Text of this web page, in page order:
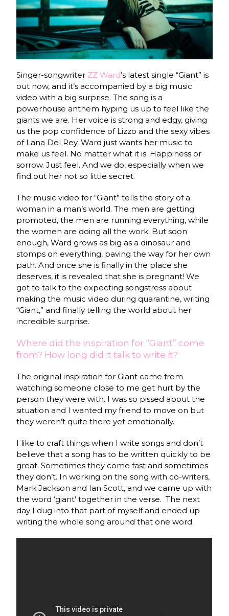
Singer-songwriter ZZ Ward’s latest single “Giant” is
out now, and it’s accompanied by a big music
video with a big surprise. The song is a
powerhouse anthem hyping us up to feel like the
giants we are. Her voice is strong and edgy, giving
us the pop confidence of Lizzo and the sexy vibes
of Lana Del Rey. Ward just wants her music to
make us feel. No matter what it is. Happiness or
sorrow. Just feel. And we do, especially when we
find out her not so little secret.
The music video for “Giant” tells the story of a
woman in a man’s world. The men are getting
promoted, the men are running everything, while
the women are doing all the work. But soon
enough, Ward grows as big as a dinosaur and
stomps on everything, paving the way for her own
path. And once she is finally in the place she
deserves, it is revealed that she is pregnant! We
got to talk to the expecting songstress about
making the music video during quarantine, writing
“Giant,” and finally telling the world about her
incredible surprise.
Where did the inspiration for “Giant” come
from? How long did it talk to write it?
The original inspiration for Giant came from
watching someone close to me get hurt by the
person they were with. I was so pissed about the
situation and I wanted my friend to move on but
they weren’t quite there yet emotionally.
I like to craft things when I write songs and don’t
believe that a song has to be written quickly to be
great. Sometimes they come fast and sometimes
they don’t. In working on the song with co-writers,
Mark Jackson and Ian Scott, and we came up with
the word ‘giant’ together in the verse. The next
day I dug into that part of myself and ended up
writing the whole song around that one word.